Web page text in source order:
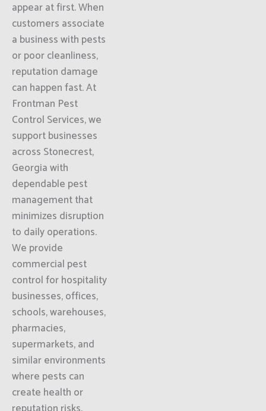
appear at first. When
customers associate
a business with pests
or poor cleanliness,
reputation damage
can happen fast. At
Frontman Pest
Control Services, we
support businesses
across Stonecrest,
Georgia with
dependable pest
management that
minimizes disruption
to daily operations.
We provide
commercial pest
control for hospitality
businesses, offices,
schools, warehouses,
pharmacies,
supermarkets, and
similar environments
where pests can
create health or